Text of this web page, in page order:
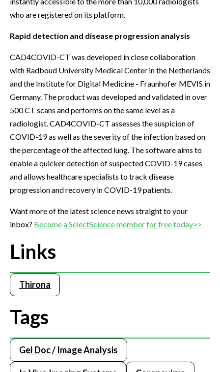
who are registered on its platform.
Rapid detection and disease progression analysis
CAD4COVID-CT was developed in close collaboration
with Radboud University Medical Center in the Netherlands
and the Institute for Digital Medicine - Fraunhofer MEVIS in
Germany. The product was developed and validated in over
500 CT scans and performs on the same level as a
radiologist. CAD4COVID-CT assesses the suspicion of
COVID-19 as well as the severity of the infection based on
the percentage of the affected lung. The software aims to
enable a quicker detection of suspected COVID-19 cases
and allows healthcare specialists to track disease
progression and recovery in COVID-19 patients.
Want more of the latest science news straight to your
inbox? Become a SelectScience member for free today>>
Links
Thirona
Tags
Gel Doc / Image Analysis